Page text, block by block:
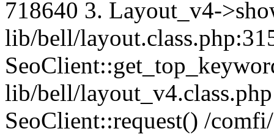
718640 3. Layout_v4-
lib/bell/
lib/bell/
SeoClient::request() /